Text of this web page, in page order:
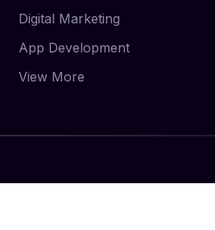
Digital Marketing
App Development
View More